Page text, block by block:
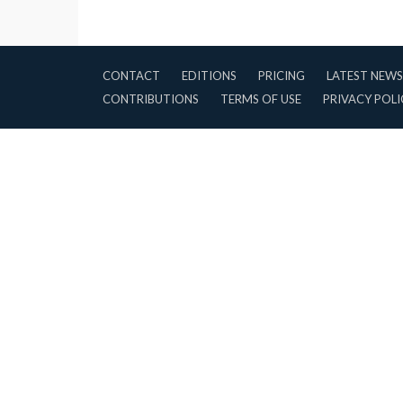
CONTACT EDITIONS PRICING LATEST NEWS
CONTRIBUTIONS
TERMS OF USE PRIVACY